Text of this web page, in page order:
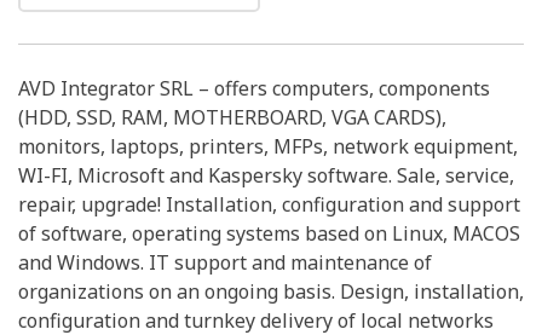
AVD Integrator SRL – offers computers, components
(HDD, SSD, RAM, MOTHERBOARD, VGA CARDS),
monitors, laptops, printers, MFPs, network equipment,
WI-FI, Microsoft and Kaspersky software. Sale, service,
repair, upgrade! Installation, configuration and support
of software, operating systems based on Linux, MACOS
and Windows. IT support and maintenance of
organizations on an ongoing basis. Design, installation,
configuration and turnkey delivery of local networks